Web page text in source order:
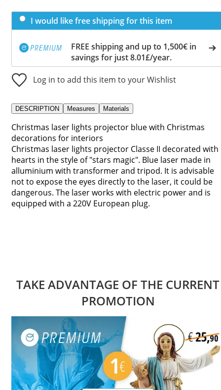
I would like free shipping for this item
FREE shipping and up to 1,500€ in
savings for just 8.01£/year.
Log in to add this item to your Wishlist
DESCRIPTION Measures Materials
Christmas laser lights projector blue with Christmas
decorations for interiors
Christmas laser lights projector Classe II decorated with
hearts in the style of "stars magic". Blue laser made in
alluminium with transformer and tripod. It is advisable
not to expose the eyes directly to the laser, it could be
dangerous. The laser works with electric power and is
equipped with a 220V European plug.
TAKE ADVANTAGE OF THE CURRENT
PROMOTION